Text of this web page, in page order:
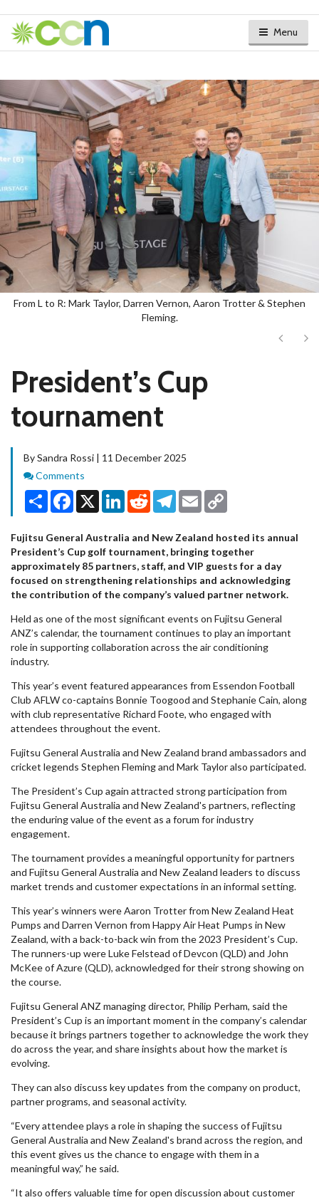
Menu
From L to R: Mark Taylor, Darren Vernon, Aaron Trotter & Stephen
Fleming.
Next
President’s Cup
tournament
By Sandra Rossi | 11 December 2025
Comments
Comments
Share Facebook
X LinkedInRedditTelegram
Email
Fujitsu General Australia and New Zealand hosted its annual
President’s Cup golf tournament, bringing together
approximately 85 partners, staff, and VIP guests for a day
focused on strengthening relationships and acknowledging
the contribution of the company’s valued partner network.
Held as one of the most significant events on Fujitsu General
ANZ’s calendar, the tournament continues to play an important
role in supporting collaboration across the air conditioning
industry.
This year’s event featured appearances from Essendon Football
Club AFLW co-captains Bonnie Toogood and Stephanie Cain, along
with club representative Richard Foote, who engaged with
attendees throughout the event.
Fujitsu General Australia and New Zealand brand ambassadors and
cricket legends Stephen Fleming and Mark Taylor also participated.
The President’s Cup again attracted strong participation from
Fujitsu General Australia and New Zealand's partners, reflecting
the enduring value of the event as a forum for industry
engagement.
The tournament provides a meaningful opportunity for partners
and Fujitsu General Australia and New Zealand leaders to discuss
market trends and customer expectations in an informal setting.
This year’s winners were Aaron Trotter from New Zealand Heat
Pumps and Darren Vernon from Happy Air Heat Pumps in New
Zealand, with a back-to-back win from the 2023 President’s Cup.
The runners-up were Luke Felstead of Devcon (QLD) and John
McKee of Azure (QLD), acknowledged for their strong showing on
the course.
Fujitsu General ANZ managing director, Philip Perham, said the
President’s Cup is an important moment in the company’s calendar
because it brings partners together to acknowledge the work they
do across the year, and share insights about how the market is
evolving.
They can also discuss key updates from the company on product,
partner programs, and seasonal activity.
“Every attendee plays a role in shaping the success of Fujitsu
General Australia and New Zealand's brand across the region, and
this event gives us the chance to engage with them in a
meaningful way,” he said.
“It also offers valuable time for open discussion about customer